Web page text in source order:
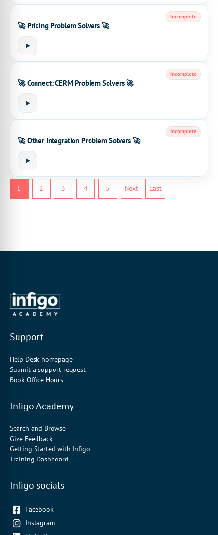
🚀 Pricing Problem Solvers 🚀
Incomplete
🚀 Connect: CERM Problem Solvers 🚀
Incomplete
🚀 Other Integration Problem Solvers 🚀
Incomplete
1 2 3 4 5 Next Last
Support
Help Desk homepage
Submit a support request
Book Office Hours
Infigo Academy
Search and Browse
Give Feedback
Getting Started with Infigo
Training Dashboard
Infigo socials
Facebook
Instagram